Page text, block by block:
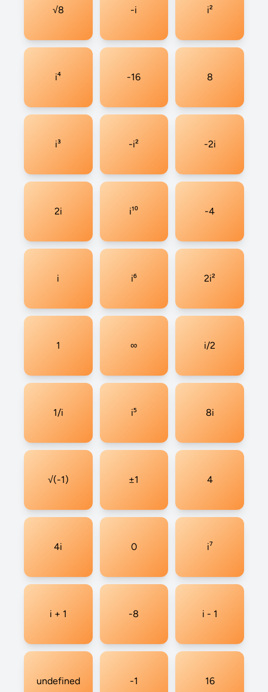
√8 -i i²
i⁴ -16 8
i³ -i² -2i
2i i¹⁰ -4
i i⁶ 2i²
1 ∞ i/2
1/i i⁵ 8i
√(-1) ±1 4
4i 0 i⁷
i + 1 -8 i - 1
undefined -1 16